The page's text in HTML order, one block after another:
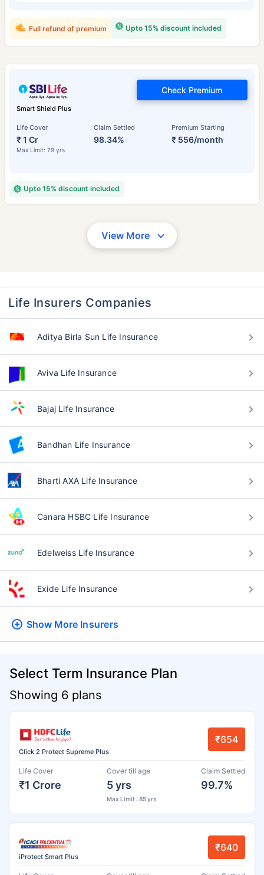
Upto 15% discount included
Full refund of premium
Smart Shield Plus
Life Cover
₹ 1 Cr
Max Limit: 79 yrs
Claim Settled
98.34%
Premium Starting
₹ 556/month
Check Premium
Upto 15% discount included
View More
Life Insurers Companies
Aditya Birla Sun Life Insurance
Aviva Life Insurance
Bajaj Life Insurance
Bandhan Life Insurance
Bharti AXA Life Insurance
Canara HSBC Life Insurance
Edelweiss Life Insurance
Exide Life Insurance
Show More Insurers
Select Term Insurance Plan
Showing 6 plans
Click 2 Protect Supreme Plus
₹654
Life Cover
₹1 Crore
Cover till age
5 yrs
Max Limit : 85 yrs
Claim Settled
99.7%
iProtect Smart Plus
₹640